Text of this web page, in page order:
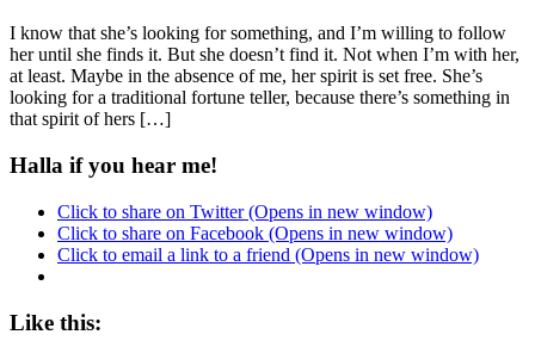
I know that she’s looking for something, and I’m willing to follow
her until she finds it. But she doesn’t find it. Not when I’m with her,
at least. Maybe in the absence of me, her spirit is set free. She’s
looking for a traditional fortune teller, because there’s something in
that spirit of hers […]
Halla if you hear me!
Click to share on Twitter (Opens in new window)
Click to share on Facebook (Opens in new window)
Click to email a link to a friend (Opens in new window)
Like this: